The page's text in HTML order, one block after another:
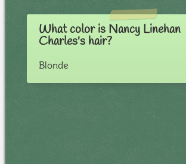
What color is Nancy Linehan
Charles's hair?
Blonde